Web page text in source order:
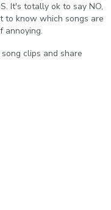
It's totally ok to say NO,
to know which songs are
annoying.
clips and share